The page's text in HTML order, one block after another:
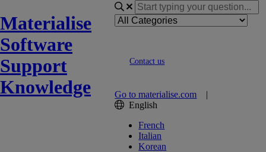
Materialise
Software
Support
Knowledge
Contact us
Go to materialise.com |
English
French
Italian
Korean